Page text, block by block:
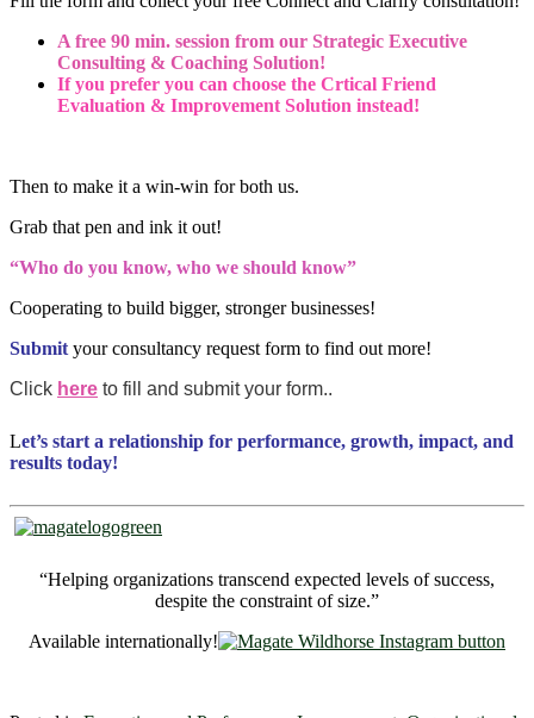
A free 90 min. session from our Strategic Executive
Consulting & Coaching Solution!
If you prefer you can choose the Crtical Friend
Evaluation & Improvement Solution instead!
Then to make it a win-win for both us.
Grab that pen and ink it out!
“Who do you know, who we should know”
Cooperating to build bigger, stronger businesses!
Submit your consultancy request form to find out more!
Click here to fill and submit your form..
Let’s start a relationship for performance, growth, impact, and
results today!
“Helping organizations transcend expected levels of success,
despite the constraint of size.”
Available internationally!